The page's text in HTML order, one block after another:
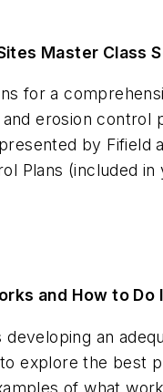
Master Class
for a
erosion
by Fifield
Plans (included in
and How to Do
an
explore the best
of what